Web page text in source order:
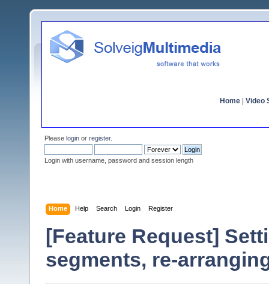
Home Video
Please login or register.
Login with username, password and session length
Home Help Search Login Register
[Feature Request]
segments, re-